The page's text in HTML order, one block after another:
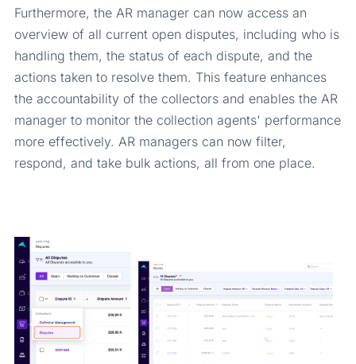
Furthermore, the AR manager can now access an
overview of all current open disputes, including who is
handling them, the status of each dispute, and the
actions taken to resolve them. This feature enhances
the accountability of the collectors and enables the AR
manager to monitor the collection agents' performance
more effectively. AR managers can now filter,
respond, and take bulk actions, all from one place.